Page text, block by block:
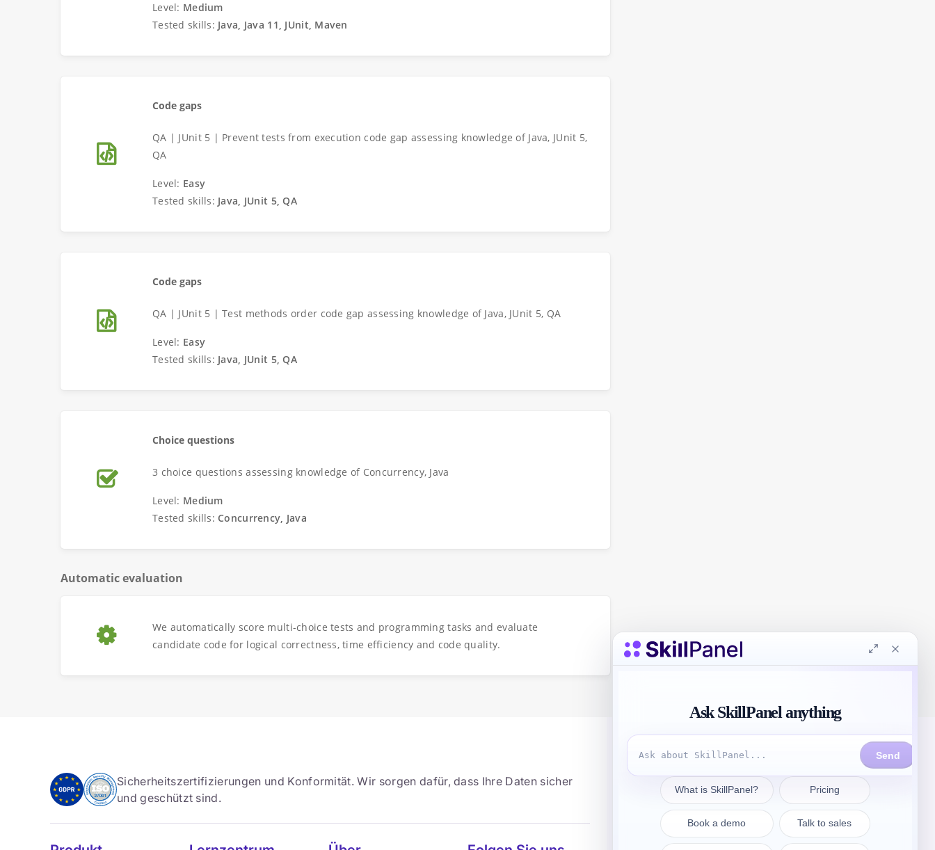
Level: Medium
Tested skills: Java, Java 11, JUnit, Maven
Code gaps
QA | JUnit 5 | Prevent tests from execution code gap assessing knowledge of Java, JUnit 5,
QA
Level: Easy
Tested skills: Java, JUnit 5, QA
Code gaps
QA | JUnit 5 | Test methods order code gap assessing knowledge of Java, JUnit 5, QA
Level: Easy
Tested skills: Java, JUnit 5, QA
Choice questions
3 choice questions assessing knowledge of Concurrency, Java
Level: Medium
Tested skills: Concurrency, Java
Automatic evaluation
We automatically score multi-choice tests and programming tasks and evaluate
candidate code for logical correctness, time efficiency and code quality.
Sicherheitszertifizierungen und Konformität. Wir sorgen dafür, dass Ihre Daten sicher
und geschützt sind.